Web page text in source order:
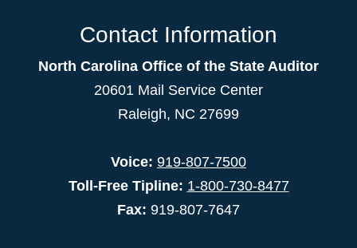
Contact Information
North Carolina Office of the State Auditor
20601 Mail Service Center
Raleigh, NC 27699
Voice: 919-807-7500
Toll-Free Tipline: 1-800-730-8477
Fax: 919-807-7647